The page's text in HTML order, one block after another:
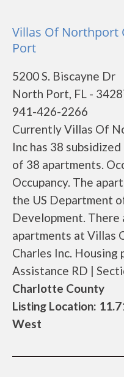
Villas Of Northport
Port
5200 S. Biscayne Dr
North Port, FL -
941-426-2266
Currently Villas Of
Inc has 38
of 38 apartments.
Occupancy. The
the US Department
Development. There
apartments at Villas
Charles Inc. Housing
Assistance RD |
Charlotte County
Listing Location:
West